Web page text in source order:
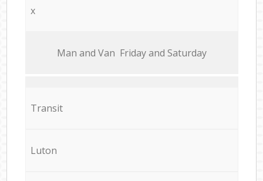
x
Мan аnd Van Friday and Saturday
Transit
Luton